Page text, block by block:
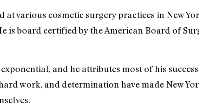
various cosmetic surgery practices in New
is board certified by the American Board of
exponential, and he attributes most of his
work, and determination have made New